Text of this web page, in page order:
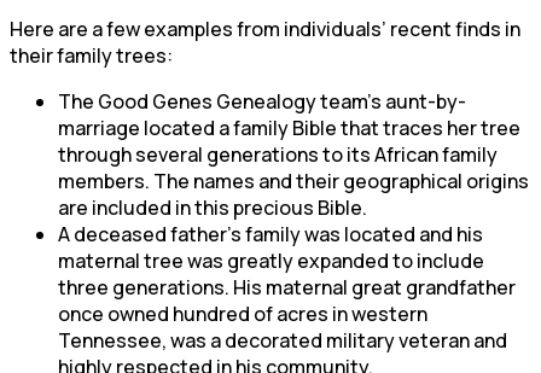
Here are a few examples from individuals’ recent finds in
their family trees:
The Good Genes Genealogy team’s aunt-by-
marriage located a family Bible that traces her tree
through several generations to its African family
members. The names and their geographical origins
are included in this precious Bible.
A deceased father’s family was located and his
maternal tree was greatly expanded to include
three generations. His maternal great grandfather
once owned hundred of acres in western
Tennessee, was a decorated military veteran and
highly respected in his community.